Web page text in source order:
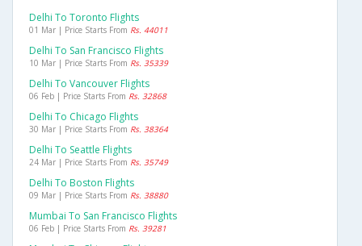
Delhi To Toronto Flights
01 Mar | Price Starts From Rs. 44011
Delhi To San Francisco Flights
10 Mar | Price Starts From Rs. 35339
Delhi To Vancouver Flights
06 Feb | Price Starts From Rs. 32868
Delhi To Chicago Flights
30 Mar | Price Starts From Rs. 38364
Delhi To Seattle Flights
24 Mar | Price Starts From Rs. 35749
Delhi To Boston Flights
09 Mar | Price Starts From Rs. 38880
Mumbai To San Francisco Flights
06 Feb | Price Starts From Rs. 39281